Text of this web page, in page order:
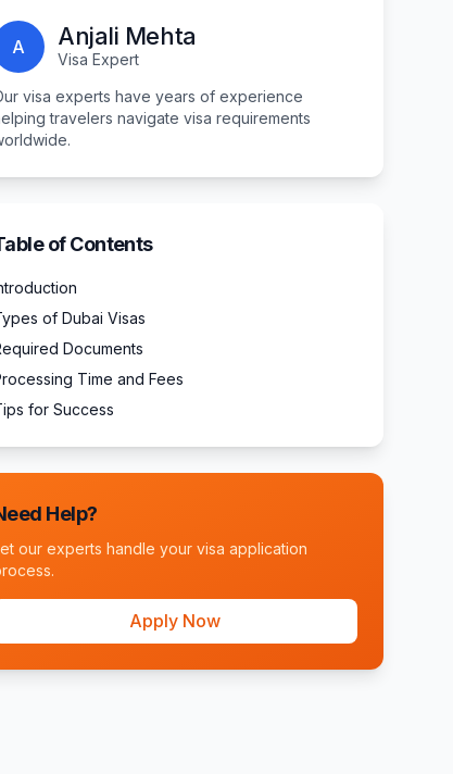
A Anjali Mehta
Visa Expert
visa experts have years of experience
travelers navigate visa requirements
of Contents
of Dubai Visas
Documents
Time and Fees
for Success
Help?
our experts handle your visa application
Apply Now